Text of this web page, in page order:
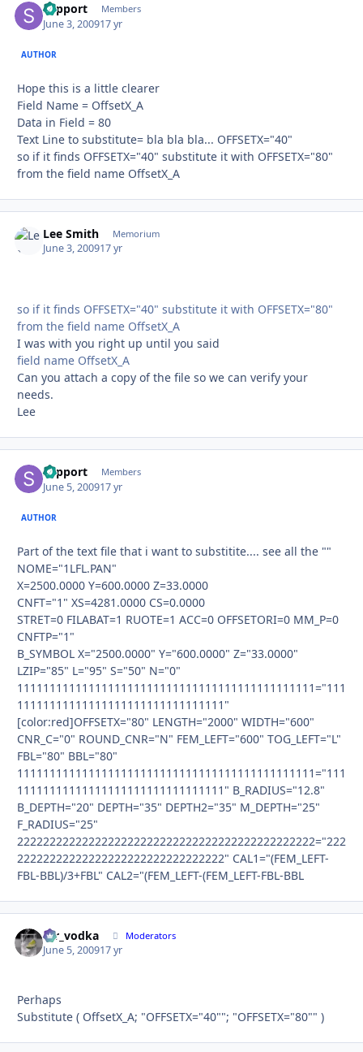
support Members
June 3, 200917 yr
AUTHOR
Hope this is a little clearer
Field Name = OffsetX_A
Data in Field = 80
Text Line to substitute= bla bla bla... OFFSETX="40"
so if it finds OFFSETX="40" substitute it with OFFSETX="80"
from the field name OffsetX_A
Lee Smith Memorium
June 3, 200917 yr
so if it finds OFFSETX="40" substitute it with OFFSETX="80"
from the field name OffsetX_A
I was with you right up until you said
field name OffsetX_A
Can you attach a copy of the file so we can verify your
needs.
Lee
support Members
June 5, 200917 yr
AUTHOR
Part of the text file that i want to substitite.... see all the ""
NOME="1LFL.PAN"
X=2500.0000 Y=600.0000 Z=33.0000
CNFT="1" XS=4281.0000 CS=0.0000
STRET=0 FILABAT=1 RUOTE=1 ACC=0 OFFSETORI=0 MM_P=0
CNFTP="1"
B_SYMBOL X="2500.0000" Y="600.0000" Z="33.0000"
LZIP="85" L="95" S="50" N="0"
1111111111111111111111111111111111111111111111="111
11111111111111111111111111111111"
[color:red]OFFSETX="80" LENGTH="2000" WIDTH="600"
CNR_C="0" ROUND_CNR="N" FEM_LEFT="600" TOG_LEFT="L"
FBL="80" BBL="80"
1111111111111111111111111111111111111111111111="111
11111111111111111111111111111111" B_RADIUS="12.8"
B_DEPTH="20" DEPTH="35" DEPTH2="35" M_DEPTH="25"
F_RADIUS="25"
2222222222222222222222222222222222222222222222="222
22222222222222222222222222222222" CAL1="(FEM_LEFT-
FBL-BBL)/3+FBL" CAL2="(FEM_LEFT-(FEM_LEFT-FBL-BBL
mr_vodka Moderators
June 5, 200917 yr
Perhaps
Substitute ( OffsetX_A; "OFFSETX="40""; "OFFSETX="80"" )